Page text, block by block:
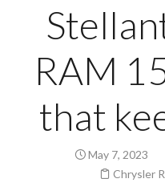
RAM
that
May 7, 2023
Chrysler